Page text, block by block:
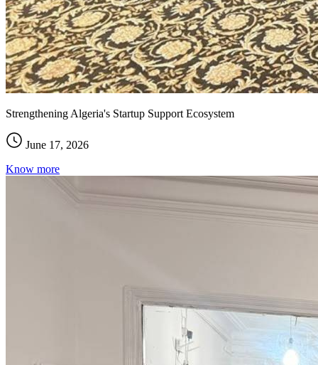
Strengthening Algeria's Startup Support Ecosystem
June 17, 2026
Know more